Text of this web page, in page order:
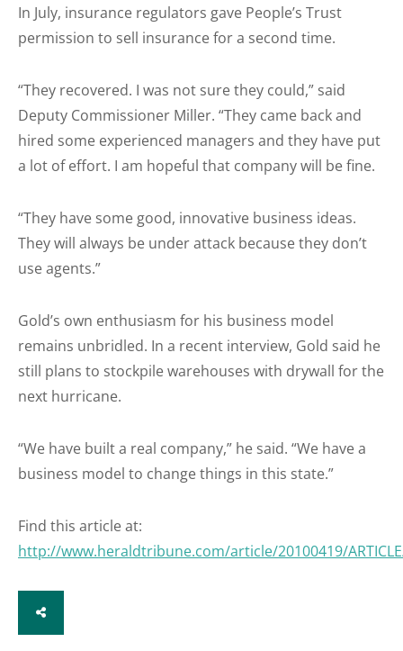
In July, insurance regulators gave People’s Trust
permission to sell insurance for a second time.
“They recovered. I was not sure they could,” said
Deputy Commissioner Miller. “They came back and
hired some experienced managers and they have put
a lot of effort. I am hopeful that company will be fine.
“They have some good, innovative business ideas.
They will always be under attack because they don’t
use agents.”
Gold’s own enthusiasm for his business model
remains unbridled. In a recent interview, Gold said he
still plans to stockpile warehouses with drywall for the
next hurricane.
“We have built a real company,” he said. “We have a
business model to change things in this state.”
Find this article at:
http://www.heraldtribune.com/article/20100419/
SHARE